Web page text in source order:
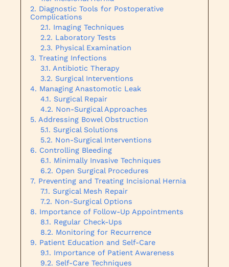
Diagnostic Tools for Postoperative
Complications
Imaging Techniques
Laboratory Tests
Physical Examination
Treating Infections
Antibiotic Therapy
Surgical Interventions
Managing Anastomotic Leak
Surgical Repair
Non-Surgical Approaches
Addressing Bowel Obstruction
Surgical Solutions
Non-Surgical Interventions
Controlling Bleeding
Minimally Invasive Techniques
Open Surgical Procedures
Preventing and Treating Incisional Hernia
Surgical Mesh Repair
Non-Surgical Options
Importance of Follow-Up Appointments
Regular Check-Ups
Monitoring for Recurrence
Patient Education and Self-Care
Importance of Patient Awareness
Self-Care Techniques